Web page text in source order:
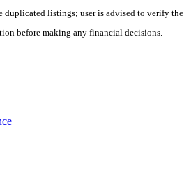
listings; user is advised to verify the
before making any financial decisions.